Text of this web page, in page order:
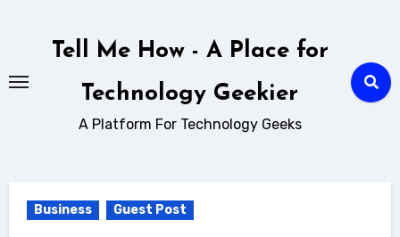
Tell Me How - A Place for
Technology Geekier
A Platform For Technology Geeks
Business Guest Post